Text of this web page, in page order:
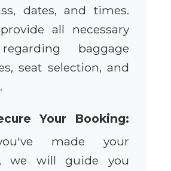
dates, and times.
all necessary
baggage
seat selection, and
Your Booking:
made your
we will guide you